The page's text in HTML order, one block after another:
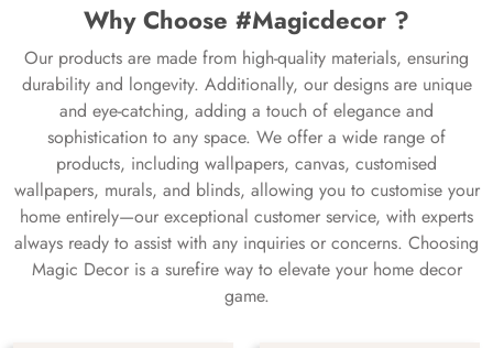
Why Choose #Magicdecor ?
Our products are made from high-quality materials, ensuring
durability and longevity. Additionally, our designs are unique
and eye-catching, adding a touch of elegance and
sophistication to any space. We offer a wide range of
products, including wallpapers, canvas, customised
wallpapers, murals, and blinds, allowing you to customise your
home entirely—our exceptional customer service, with experts
always ready to assist with any inquiries or concerns. Choosing
Magic Decor is a surefire way to elevate your home decor
game.